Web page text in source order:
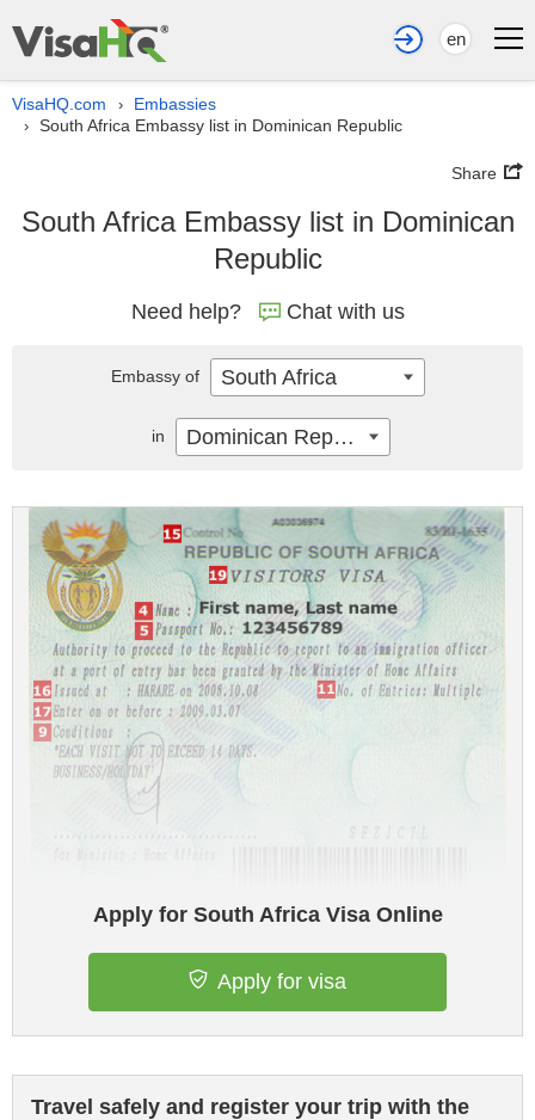
en
VisaHQ.com › Embassies
› South Africa Embassy list in Dominican Republic
Share
South Africa Embassy list in Dominican
Republic
Need help? Chat with us
Apply for South Africa Visa Online
Apply for visa
Travel safely and register your trip with the
Embassy of South Africa
in Dominican Republic